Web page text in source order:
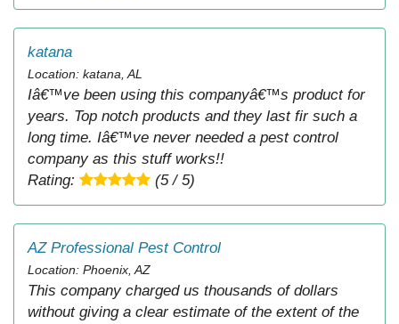
katana
Location: katana, AL
Iâ€™ve been using this companyâ€™s product for
years. Top notch products and they last fir such a
long time. Iâ€™ve never needed a pest control
company as this stuff works!!
Rating:
(5 / 5)
AZ Professional Pest Control
Location: Phoenix, AZ
This company charged us thousands of dollars
without giving a clear estimate of the extent of the